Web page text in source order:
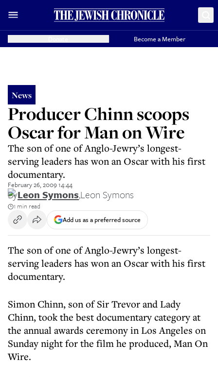
Become a Member
News
Producer Chinn scoops
Oscar for Man on Wire
The son of one of Anglo-Jewry’s longest-
serving leaders has won an Oscar with his first
documentary.
February 26, 2009 14:44
ByLeon Symons,Leon Symons
1 min read
Add us as a preferred source
The son of one of Anglo-Jewry’s longest-
serving leaders has won an Oscar with his first
documentary.
Simon Chinn, son of Sir Trevor and Lady
Chinn, took the best documentary category at
the annual awards ceremony in Los Angeles on
Sunday night for the film he produced, Man On
Wire.